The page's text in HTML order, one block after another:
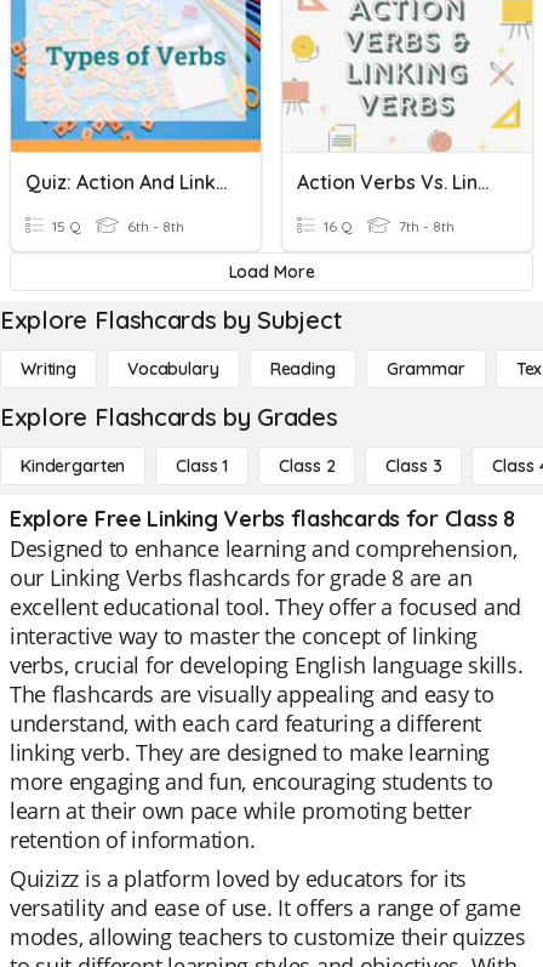
Quiz: Action And Linking Verbs
15 Q 6th - 8th
Action Verbs Vs. Linking Verbs
16 Q 7th - 8th
Load More
Explore Flashcards by Subject
Writing Vocabulary Reading Grammar
Explore Flashcards by Grades
Kindergarten Class 1 Class 2 Class 3 Class
Explore Free Linking Verbs flashcards for Class 8
Designed to enhance learning and comprehension,
our Linking Verbs flashcards for grade 8 are an
excellent educational tool. They offer a focused and
interactive way to master the concept of linking
verbs, crucial for developing English language skills.
The flashcards are visually appealing and easy to
understand, with each card featuring a different
linking verb. They are designed to make learning
more engaging and fun, encouraging students to
learn at their own pace while promoting better
retention of information.
Quizizz is a platform loved by educators for its
versatility and ease of use. It offers a range of game
modes, allowing teachers to customize their quizzes